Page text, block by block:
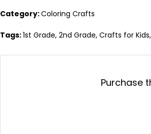
Category:Coloring Crafts
Tags:1st Grade, 2nd Grade, Crafts for Kids,
Purchase